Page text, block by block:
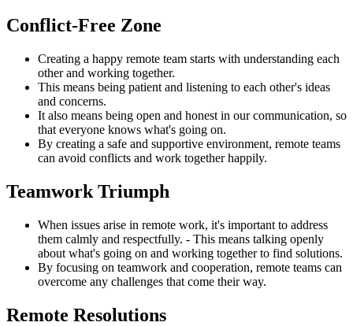
Conflict-Free Zone
Creating a happy remote team starts with understanding each
other and working together.
This means being patient and listening to each other's ideas
and concerns.
It also means being open and honest in our communication, so
that everyone knows what's going on.
By creating a safe and supportive environment, remote teams
can avoid conflicts and work together happily.
Teamwork Triumph
When issues arise in remote work, it's important to address
them calmly and respectfully. - This means talking openly
about what's going on and working together to find solutions.
By focusing on teamwork and cooperation, remote teams can
overcome any challenges that come their way.
Remote Resolutions